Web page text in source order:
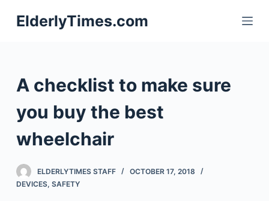
S
k
o
c
o
n
e
n
ElderlyTimes.com
A checklist to make sure
you buy the best
wheelchair
ELDERLYTIMES STAFF
OCTOBER 17, 2018
DEVICES, SAFETY